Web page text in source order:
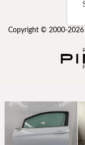
Copyright © 2000-2026